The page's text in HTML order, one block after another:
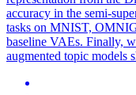
accuracy in the semi-
tasks on MNIST,
baseline VAEs. Finally,
augmented topic models